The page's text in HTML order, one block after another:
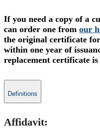
If you need a copy of a
can order one from our
the original certificate
within one year of
replacement certificate is
Definitions
Affidavit: